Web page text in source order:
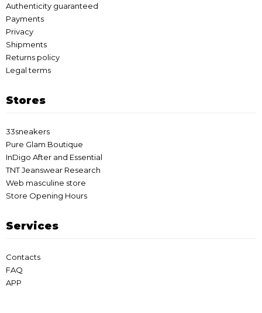
Authenticity guaranteed
Payments
Privacy
Shipments
Returns policy
Legal terms
Stores
33sneakers
Pure Glam Boutique
InDigo After and Essential
TNT Jeanswear Research
Web masculine store
Store Opening Hours
Services
Contacts
FAQ
APP